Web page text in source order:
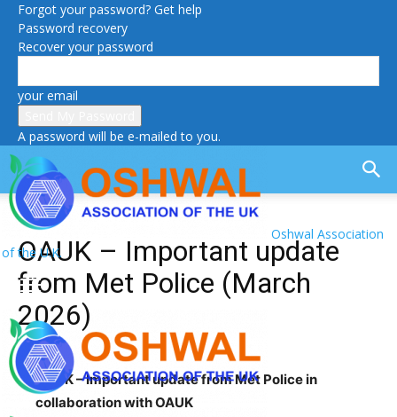
Forgot your password? Get help
Password recovery
Recover your password
your email
A password will be e-mailed to you.
Oshwal Association
of the U.K.
OAUK – Important update
from Met Police (March
2026)
OAUK – Important update from Met Police in
collaboration with OAUK